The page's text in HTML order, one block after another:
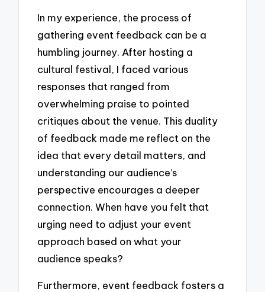
In my experience, the process of
gathering event feedback can be a
humbling journey. After hosting a
cultural festival, I faced various
responses that ranged from
overwhelming praise to pointed
critiques about the venue. This duality
of feedback made me reflect on the
idea that every detail matters, and
understanding our audience’s
perspective encourages a deeper
connection. When have you felt that
urging need to adjust your event
approach based on what your
audience speaks?
Furthermore, event feedback fosters a